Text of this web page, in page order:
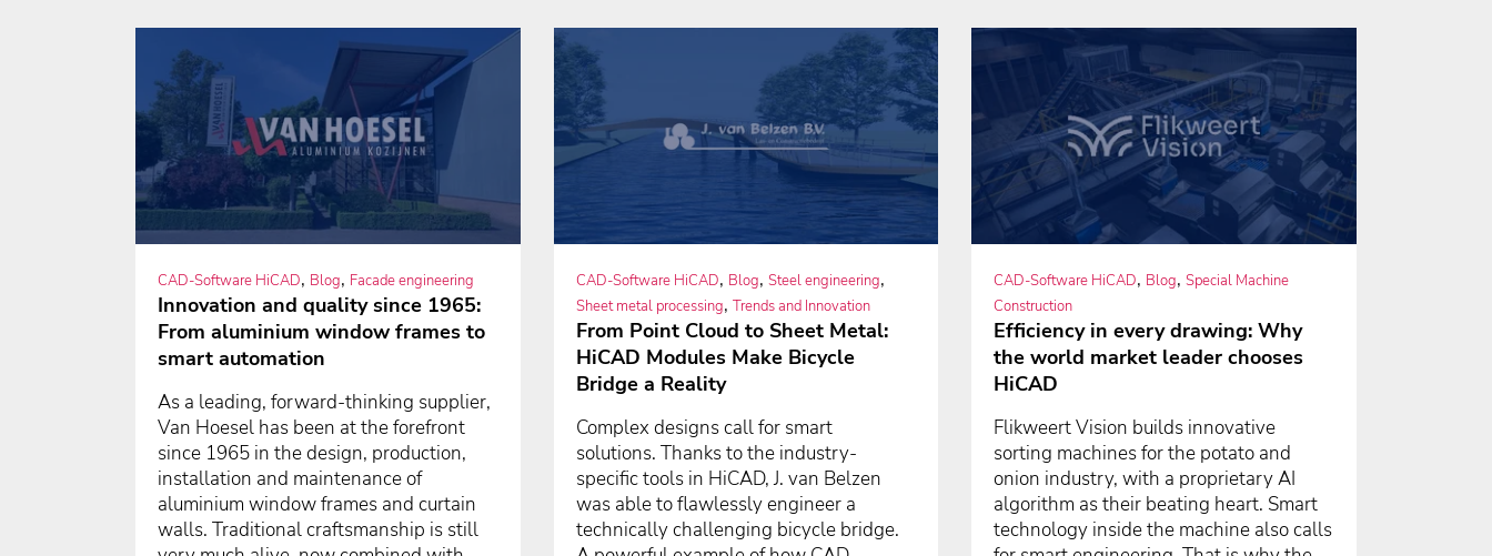
CAD-Software HiCAD, Blog, Facade engineering
Innovation and quality since 1965:
From aluminium window frames to
smart automation
As a leading, forward-thinking supplier,
Van Hoesel has been at the forefront
since 1965 in the design, production,
installation and maintenance of
aluminium window frames and curtain
walls. Traditional craftsmanship is still
CAD-Software HiCAD, Blog, Steel engineering,
Sheet metal processing, Trends and Innovation
From Point Cloud to Sheet Metal:
HiCAD Modules Make Bicycle
Bridge a Reality
Complex designs call for smart
solutions. Thanks to the industry-
specific tools in HiCAD, J. van Belzen
was able to flawlessly engineer a
technically challenging bicycle bridge.
CAD-Software HiCAD, Blog,Special Machine
Construction
Efficiency in every drawing: Why
the world market leader chooses
HiCAD
Flikweert Vision builds innovative
sorting machines for the potato and
onion industry, with a proprietary AI
algorithm as their beating heart. Smart
technology inside the machine also calls